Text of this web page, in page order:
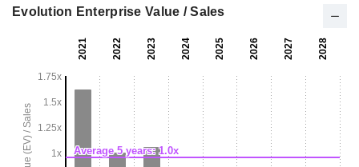
Evolution Enterprise Value / Sales